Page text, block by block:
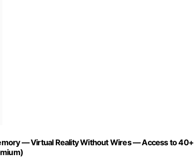
— Virtual Reality Without Wires — Access to 40+